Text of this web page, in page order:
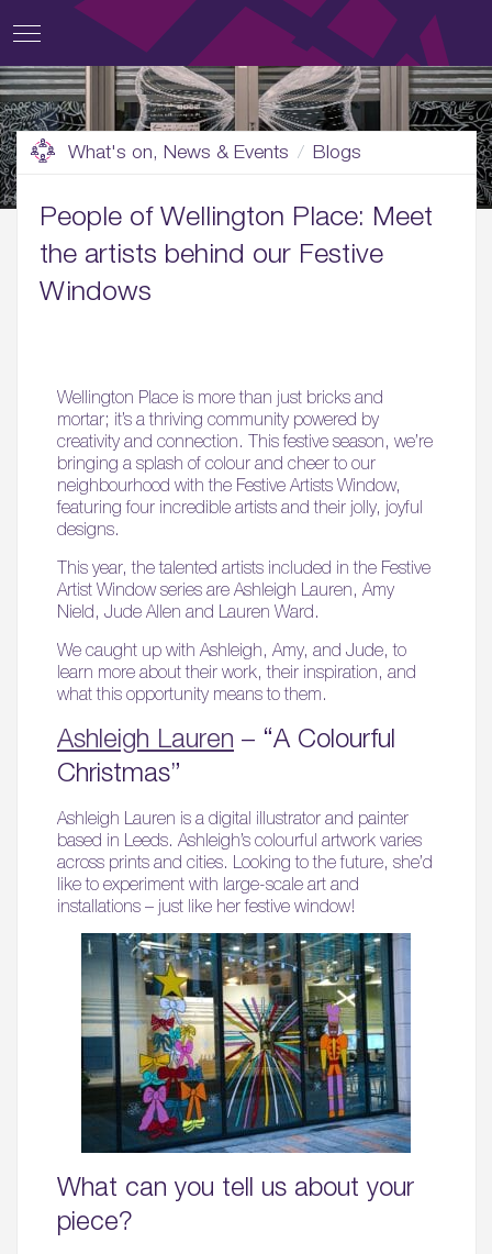
What's on, News & Events Blogs
People of Wellington Place: Meet
the artists behind our Festive
Windows
Wellington Place is more than just bricks and
mortar; it’s a thriving community powered by
creativity and connection. This festive season, we’re
bringing a splash of colour and cheer to our
neighbourhood with the Festive Artists Window,
featuring four incredible artists and their jolly, joyful
designs.
This year, the talented artists included in the Festive
Artist Window series are Ashleigh Lauren, Amy
Nield, Jude Allen and Lauren Ward.
We caught up with Ashleigh, Amy, and Jude, to
learn more about their work, their inspiration, and
what this opportunity means to them.
Ashleigh Lauren – “A Colourful
Christmas”
Ashleigh Lauren is a digital illustrator and painter
based in Leeds. Ashleigh’s colourful artwork varies
across prints and cities. Looking to the future, she’d
like to experiment with large-scale art and
installations – just like her festive window!
What can you tell us about your
piece?